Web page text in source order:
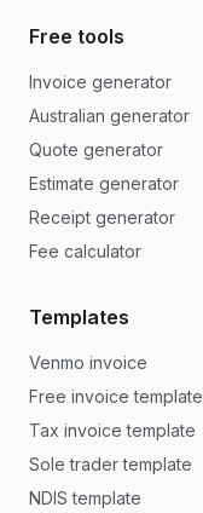
Free tools
Invoice generator
Australian generator
Quote generator
Estimate generator
Receipt generator
Fee calculator
Templates
Venmo invoice
Free invoice template
Tax invoice template
Sole trader template
NDIS template